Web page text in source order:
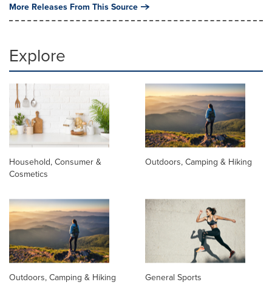
More Releases From This Source
Explore
Household, Consumer &
Cosmetics
Outdoors, Camping & Hiking
Outdoors, Camping & Hiking General Sports